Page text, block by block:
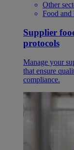
Other
Food and
Supplier
protocols
Manage your
that ensure
compliance.